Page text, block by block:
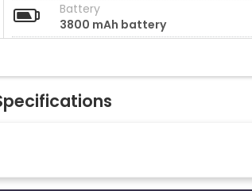
Battery
3800 mAh battery